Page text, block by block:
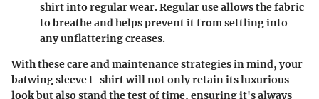
shirt into regular wear. Regular use allows the fabric
to breathe and helps prevent it from settling into
any unflattering creases.
With these care and maintenance strategies in mind, your
batwing sleeve t-shirt will not only retain its luxurious
look but also stand the test of time, ensuring it's always